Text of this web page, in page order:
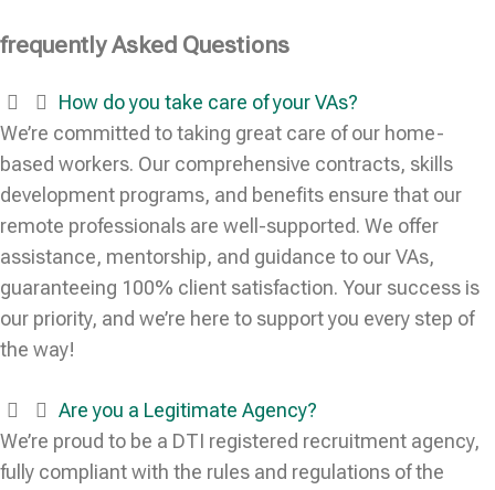
frequently Asked Questions
How do you take care of your VAs?
We’re committed to taking great care of our home-
based workers. Our comprehensive contracts, skills
development programs, and benefits ensure that our
remote professionals are well-supported. We offer
assistance, mentorship, and guidance to our VAs,
guaranteeing 100% client satisfaction. Your success is
our priority, and we’re here to support you every step of
the way!
Are you a Legitimate Agency?
We’re proud to be a DTI registered recruitment agency,
fully compliant with the rules and regulations of the